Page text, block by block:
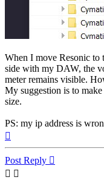
When I move Resonic to
side with my DAW, the
meter remains visible.
My suggestion is to
size.
PS: my ip address is
Post Reply